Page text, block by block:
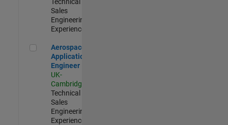
Sales
Engineering |
Experienced
Aerospace Application Engineer
Aerospace
Application
Engineer
UK-
Cambridge
Technical
Sales
Engineering |
Experienced